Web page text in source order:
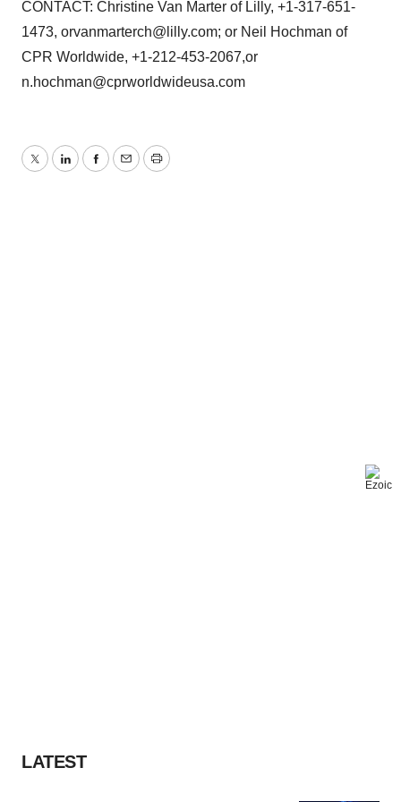
CONTACT: Christine Van Marter of Lilly, +1-317-651-
1473, orvanmarterch@lilly.com; or Neil Hochman of
CPR Worldwide, +1-212-453-2067,or
n.hochman@cprworldwideusa.com
TwitterLinkedInFacebook
EmailPrint
LATEST